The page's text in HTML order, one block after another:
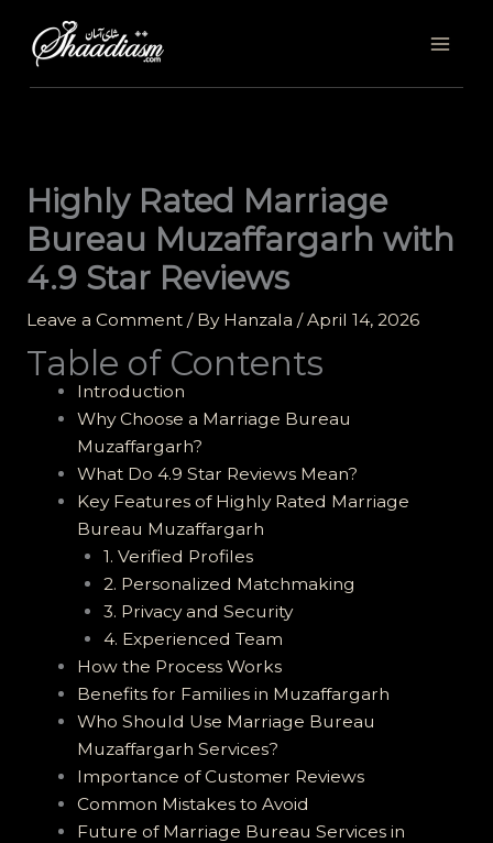
content
Highly Rated Marriage
Bureau Muzaffargarh with
4.9 Star Reviews
Leave a Comment / By Hanzala /April 14, 2026
Table of Contents
Introduction
Why Choose a Marriage Bureau
Muzaffargarh?
What Do 4.9 Star Reviews Mean?
Key Features of Highly Rated Marriage
Bureau Muzaffargarh
1. Verified Profiles
2. Personalized Matchmaking
3. Privacy and Security
4. Experienced Team
How the Process Works
Benefits for Families in Muzaffargarh
Who Should Use Marriage Bureau
Muzaffargarh Services?
Importance of Customer Reviews
Common Mistakes to Avoid
Future of Marriage Bureau Services in